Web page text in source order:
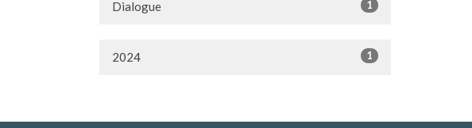
Dialogue 1
2024 1